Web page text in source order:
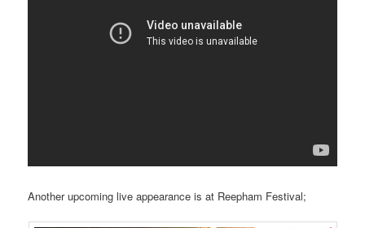
Another upcoming live appearance is at Reepham Festival;